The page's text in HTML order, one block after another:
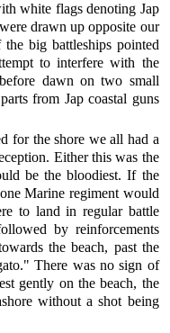
white flags denoting Jap
drawn up opposite our
the big battleships pointed
to interfere with the
dawn on two small
from Jap coastal guns
for the shore we all had a
Either this was the
be the bloodiest. If the
Marine regiment would
to land in regular battle
by reinforcements
the beach, past the
There was no sign of
gently on the beach, the
without a shot being